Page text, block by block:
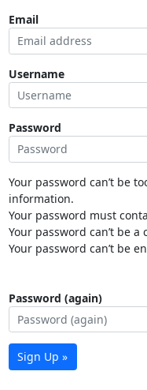
Email
Username
Password
Your password can’t be
information.
Your password must
Your password can’t be
Your password can’t be
Password (again)
Sign Up »